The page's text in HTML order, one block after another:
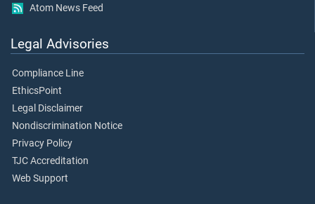
Atom News Feed
Legal Advisories
Compliance Line
EthicsPoint
Legal Disclaimer
Nondiscrimination Notice
Privacy Policy
TJC Accreditation
Web Support